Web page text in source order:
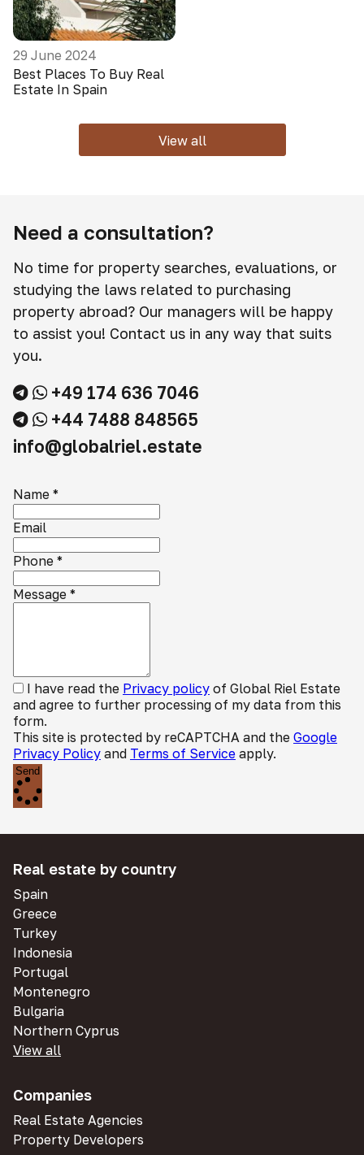
29 June 2024
Best Places To Buy Real
Estate In Spain
View all
Need a consultation?
No time for property searches, evaluations, or
studying the laws related to purchasing
property abroad? Our managers will be happy
to assist you! Contact us in any way that suits
you.
+49 174 636 7046
+44 7488 848565
info@globalriel.estate
Name *
Email
Phone *
Message *
I have read the Privacy policy of Global Riel Estate
and agree to further processing of my data from this
form.
This site is protected by reCAPTCHA and the Google
Privacy Policy and Terms of Service apply.
Send
Real estate by country
Spain
Greece
Turkey
Indonesia
Portugal
Montenegro
Bulgaria
Northern Cyprus
View all
Companies
Real Estate Agencies
Property Developers